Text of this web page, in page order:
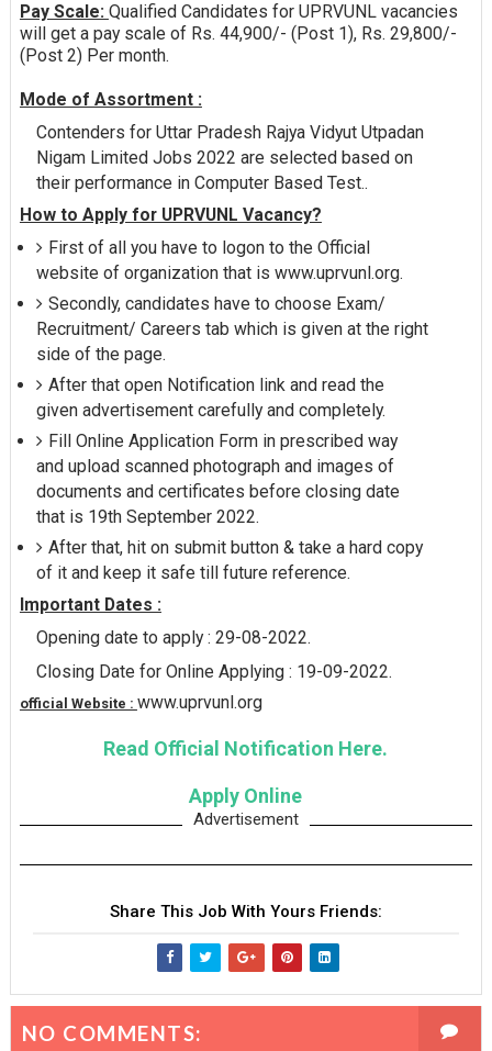
Pay Scale: Qualified Candidates for UPRVUNL vacancies
will get a pay scale of Rs. 44,900/- (Post 1), Rs. 29,800/-
(Post 2) Per month.
Mode of Assortment :
Contenders for Uttar Pradesh Rajya Vidyut Utpadan
Nigam Limited Jobs 2022 are selected based on
their performance in Computer Based Test..
How to Apply for UPRVUNL Vacancy?
First of all you have to logon to the Official
website of organization that is www.uprvunl.org.
Secondly, candidates have to choose Exam/
Recruitment/ Careers tab which is given at the right
side of the page.
After that open Notification link and read the
given advertisement carefully and completely.
Fill Online Application Form in prescribed way
and upload scanned photograph and images of
documents and certificates before closing date
that is 19th September 2022.
After that, hit on submit button & take a hard copy
of it and keep it safe till future reference.
Important Dates :
Opening date to apply : 29-08-2022.
Closing Date for Online Applying : 19-09-2022.
official Website : www.uprvunl.org
Read Official Notification Here.
Apply Online
Advertisement
Share This Job With Yours Friends:
NO COMMENTS: